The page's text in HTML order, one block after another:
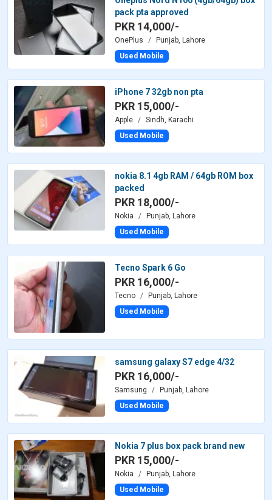
pack pta approved
PKR 14,000/-
OnePlus
Punjab, Lahore
Used Mobile
iPhone 7 32gb non pta
PKR 15,000/-
Apple
Sindh, Karachi
Used Mobile
nokia 8.1 4gb RAM / 64gb ROM box
packed
PKR 18,000/-
Nokia
Punjab, Lahore
Used Mobile
Tecno Spark 6 Go
PKR 16,000/-
Tecno
Punjab, Lahore
Used Mobile
samsung galaxy S7 edge 4/32
PKR 16,000/-
Samsung
Punjab, Lahore
Used Mobile
Nokia 7 plus box pack brand new
PKR 15,000/-
Nokia
Punjab, Lahore
Used Mobile